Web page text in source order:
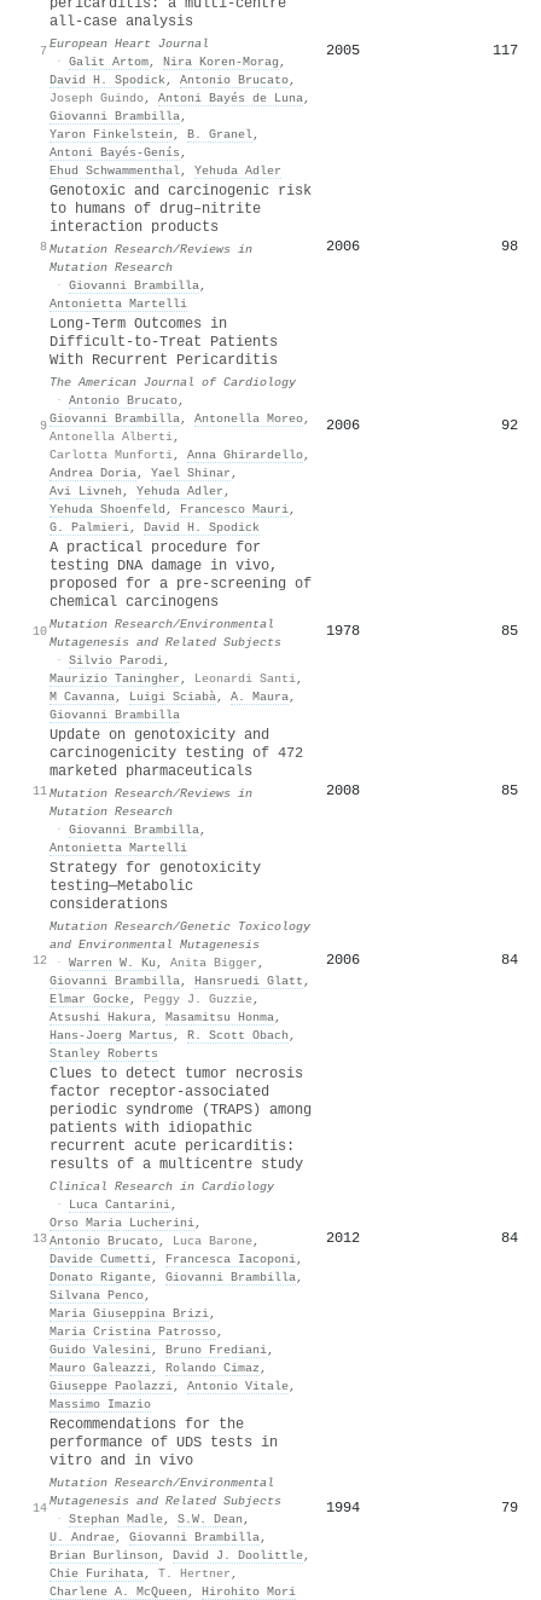
7
all-case analysis
European Heart Journal
· Galit Artom, Nira Koren‐Morag ,
David H. Spodick, Antonio Brucato,
Joseph Guindo, Antoni Bayés de Luna,
Giovanni Brambilla,
Yaron Finkelstein , B. Granel,
Antoni Bayés‐Genís ,
Ehud Schwammenthal, Yehuda Adler
2005 117
8
Genotoxic and carcinogenic risk
to humans of drug–nitrite
interaction products
Mutation Research/Reviews in
Mutation Research
· Giovanni Brambilla,
Antonietta Martelli
2006 98
9
Long-Term Outcomes in
Difficult-to-Treat Patients
With Recurrent Pericarditis
The American Journal of Cardiology
· Antonio Brucato,
Giovanni Brambilla, Antonella Moreo,
Antonella Alberti,
Carlotta Munforti, Anna Ghirardello,
Andrea Doria, Yael Shinar ,
Avi Livneh , Yehuda Adler ,
Yehuda Shoenfeld , Francesco Mauri,
G. Palmieri, David H. Spodick
2006 92
10
A practical procedure for
testing DNA damage in vivo,
proposed for a pre-screening of
chemical carcinogens
Mutation Research/Environmental
Mutagenesis and Related Subjects
· Silvio Parodi,
Maurizio Taningher , Leonardi Santi,
M Cavanna, Luigi Sciabà, A. Maura,
Giovanni Brambilla
1978 85
11
Update on genotoxicity and
carcinogenicity testing of 472
marketed pharmaceuticals
Mutation Research/Reviews in
Mutation Research
· Giovanni Brambilla,
Antonietta Martelli
2008 85
12
Strategy for genotoxicity
testing—Metabolic
considerations
Mutation Research/Genetic Toxicology
and Environmental Mutagenesis
· Warren W. Ku , Anita Bigger ,
Giovanni Brambilla, Hansruedi Glatt ,
Elmar Gocke, Peggy J. Guzzie,
Atsushi Hakura, Masamitsu Honma,
Hans‐Joerg Martus , R. Scott Obach ,
Stanley Roberts
2006 84
13
Clues to detect tumor necrosis
factor receptor-associated
periodic syndrome (TRAPS) among
patients with idiopathic
recurrent acute pericarditis:
results of a multicentre study
Clinical Research in Cardiology
·
Luca Cantarini,
Orso Maria Lucherini,
Antonio Brucato, Luca Barone,
Davide Cumetti, Francesca Iacoponi,
Donato Rigante, Giovanni Brambilla,
Silvana Penco,
Maria Giuseppina Brizi,
Maria Cristina Patrosso,
Guido Valesini, Bruno Frediani,
Mauro Galeazzi, Rolando Cimaz ,
Giuseppe Paolazzi, Antonio Vitale,
Massimo Imazio
2012 84
14
Recommendations for the
performance of UDS tests in
vitro and in vivo
Mutation Research/Environmental
Mutagenesis and Related Subjects
· Stephan Madle, S.W. Dean ,
U. Andrae, Giovanni Brambilla,
Brian Burlinson , David J. Doolittle,
Chie Furihata, T. Hertner ,
Charlene A. McQueen , Hirohito Mori
1994 79